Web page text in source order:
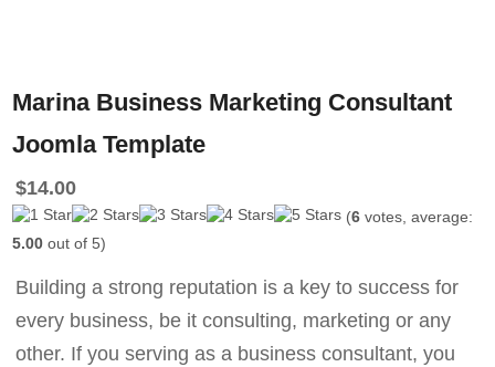
Marina Business Marketing Consultant
Joomla Template
$14.00
(6 votes, average:
5.00 out of 5)
Building a strong reputation is a key to success for
every business, be it consulting, marketing or any
other. If you serving as a business consultant, you